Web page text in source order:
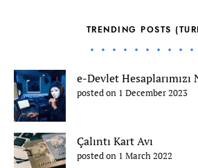
TRENDING POSTS
e-Devlet Hesaplarımızı
posted on 1 December 2023
Çalıntı Kart Avı
posted on 1 March 2022